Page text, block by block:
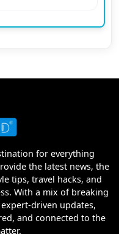
for everything
the latest news, the
tips, travel hacks, and
With a mix of breaking
driven updates,
and connected to the